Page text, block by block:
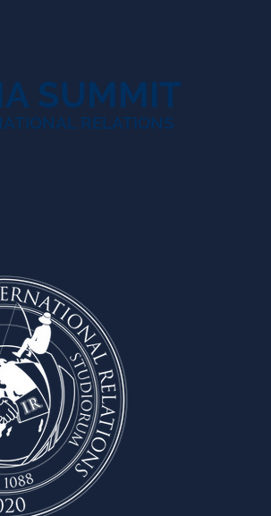
SUMMIT
RELATIONS